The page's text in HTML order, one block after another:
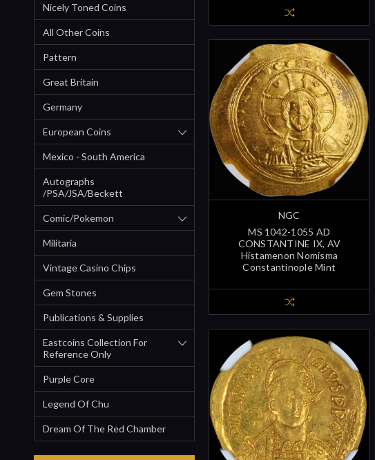
Nicely Toned Coins
All Other Coins
Pattern
Great Britain
Germany
European Coins
Mexico - South America
Autographs
/PSA/JSA/Beckett
Comic/Pokemon
Militaria
Vintage Casino Chips
Gem Stones
Publications & Supplies
Eastcoins Collection For
Reference Only
Purple Core
Legend Of Chu
Dream Of The Red Chamber
NGC
MS 1042-1055 AD
CONSTANTINE IX, AV
Histamenon Nomisma
Constantinople Mint